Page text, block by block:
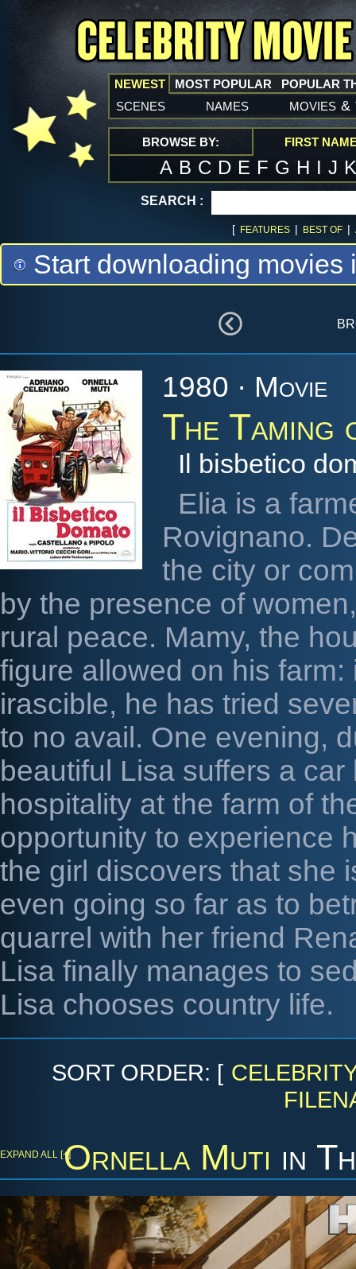
NEWEST
scenes names movies &
MOST POPULAR POPULAR
BROWSE BY: FIRST
A B C D E F G H I J
SEARCH :
[ FEATURES | BEST OF |
Start downloading
1980 · Movie
The
Il bisbetico
Elia is a
Rovignano.
the city or
by the presence of
rural peace. Mamy, the
figure allowed on his
irascible, he has tried
to no avail. One evening,
beautiful Lisa suffers a
hospitality at the farm of
opportunity to experience
the girl discovers that she
even going so far as to
quarrel with her friend
Lisa finally manages to
Lisa chooses country life.
SORT ORDER: [
Ornella Muti in
EXPAND ALL [+]